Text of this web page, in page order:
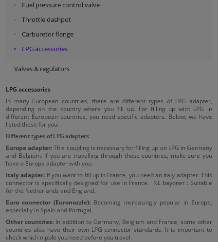
Fuel pressure control valve
Throttle dashpot
Carburetor flange
LPG accessories
Valves & regulators
LPG accessories
In many European countries, there are different types of LPG adapter,
depending on the country where you fill up. For filling up with LPG in
different European countries, you need specific adapters. Below, we have
listed these for you.
Different types of LPG adapters
Europe adapter:This coupling is necessary for filling up on LPG in Germany
and Belgium. If you are travelling through these countries, make sure you
have a Europa adapter with you.
Italy adapter: If you want to fill up in France, you need an Italy adapter. This
connector is specifically designed for use in France. NL bayonet : Suitable
for the Netherlands and England.
Euro connector (Euronozzle): Becoming increasingly popular in Europe,
especially in Spain and Portugal.
Other countries: In addition to Germany, Belgium and France, some other
countries also have their own LPG connector standards. It is important to
check which nipple you need before you travel.